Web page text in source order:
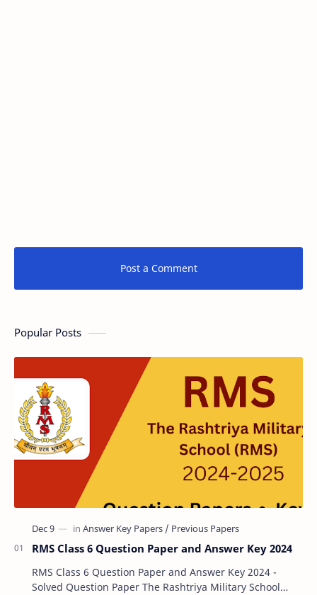
Post a Comment
Popular Posts
RMS Class 6 Question Paper and Answer Key 2024
RMS Class 6 Question Paper and Answer Key 2024 -
Solved Question Paper The Rashtriya Military School